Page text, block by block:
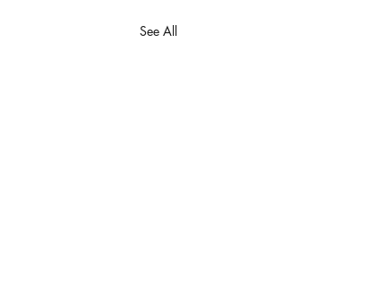
See All